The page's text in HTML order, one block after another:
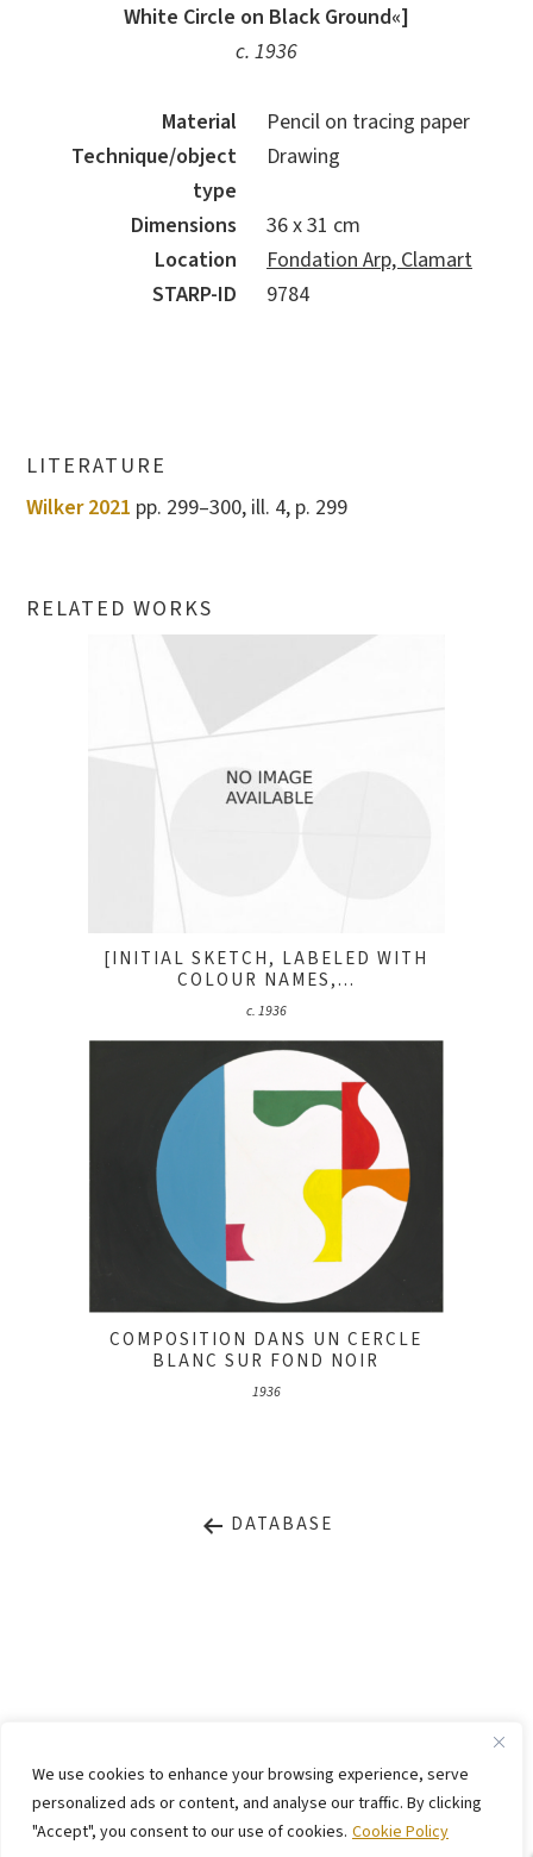
We use cookies to enhance your browsing experience, serve
personalized ads or content, and analyse our traffic. By clicking
"Accept", you consent to our use of cookies. Cookie Policy
White Circle on Black Ground«]
c. 1936
Material
Pencil on tracing paper
Technique/object
type
Drawing
Dimensions
36 x 31 cm
Location
Fondation Arp, Clamart
STARP-ID
9784
LITERATURE
Wilker 2021 pp. 299–300, ill. 4, p. 299
RELATED WORKS
[INITIAL SKETCH, LABELED WITH
COLOUR NAMES,...
c. 1936
COMPOSITION DANS UN CERCLE
BLANC SUR FOND NOIR
1936
DATABASE
LEGAL NOTICE
PRIVACY STATEMENT
CONTACT
WEBSITE BYKINGMAICO